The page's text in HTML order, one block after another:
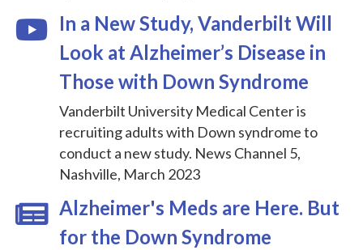
In a New Study, Vanderbilt Will
Look at Alzheimer’s Disease in
Those with Down Syndrome
Vanderbilt University Medical Center is
recruiting adults with Down syndrome to
conduct a new study. News Channel 5,
Nashville, March 2023
Alzheimer's Meds are Here. But
for the Down Syndrome